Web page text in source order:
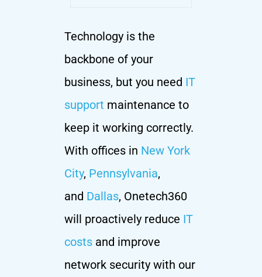
Technology is the
backbone of your
business, but you need IT
support maintenance to
keep it working correctly.
With offices in New York
City, Pennsylvania,
and Dallas, Onetech360
will proactively reduce IT
costs and improve
network security with our